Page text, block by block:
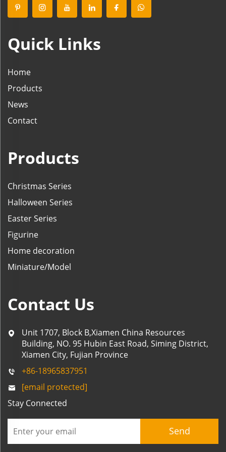
Quick Links
Home
Products
News
Contact
Products
Christmas Series
Halloween Series
Easter Series
Figurine
Home decoration
Miniature/Model
Contact Us
Unit 1707, Block B,Xiamen China Resources
Building, NO. 95 Hubin East Road, Siming District,
Xiamen City, Fujian Province
+86-18965837951
[email protected]
Stay Connected
Send